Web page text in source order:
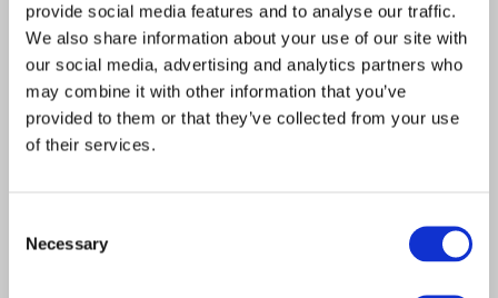
provide social media features and to analyse our traffic.
We also share information about your use of our site with
our social media, advertising and analytics partners who
may combine it with other information that you’ve
provided to them or that they’ve collected from your use
of their services.
Selection
Necessary
Supplying Fencing & Timber supplies for over 17
years.
NAVIGATE